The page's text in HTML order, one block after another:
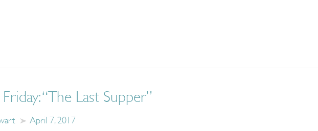
“The Last Supper”
April 7, 2017